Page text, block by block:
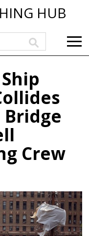
HUB
Crew